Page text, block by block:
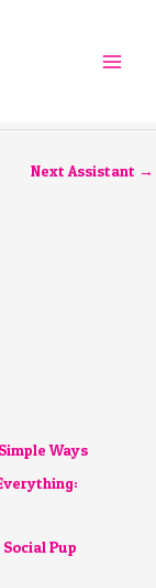
Next Assistant →
Ways
Pup